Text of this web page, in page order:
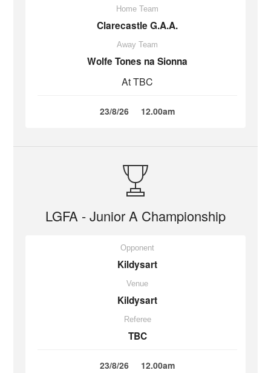
Home Team
Clarecastle G.A.A.
Away Team
Wolfe Tones na Sionna
At TBC
23/8/26 12.00am
LGFA - Junior A Championship
Opponent
Kildysart
Venue
Kildysart
Referee
TBC
23/8/26 12.00am